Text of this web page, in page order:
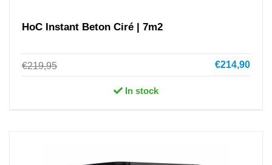
HoC Instant Beton Ciré | 7m2
€219,95 €214,90
In stock